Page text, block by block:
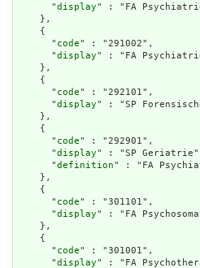
      "
display" : "FA
    },
    {
      "
code" : "291002",
      "
display" : "FA
    },
    {
      "
code" : "292101",
      "
display" : "SP
    },
    {
      "
code" : "292901",
      "
display" : "SP
      "
definition" : "FA
    },
    {
      "
code" : "301101",
      "
display" : "FA
    },
    {
      "
code" : "301001",
      "
display" : "FA